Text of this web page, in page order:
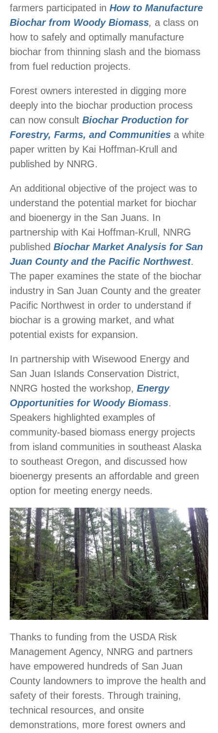
farmers participated in How to Manufacture
Biochar from Woody Biomass, a class on
how to safely and optimally manufacture
biochar from thinning slash and the biomass
from fuel reduction projects.
Forest owners interested in digging more
deeply into the biochar production process
can now consult Biochar Production for
Forestry, Farms, and Communities a white
paper written by Kai Hoffman-Krull and
published by NNRG.
An additional objective of the project was to
understand the potential market for biochar
and bioenergy in the San Juans. In
partnership with Kai Hoffman-Krull, NNRG
published Biochar Market Analysis for San
Juan County and the Pacific Northwest.
The paper examines the state of the biochar
industry in San Juan County and the greater
Pacific Northwest in order to understand if
biochar is a growing market, and what
potential exists for expansion.
In partnership with Wisewood Energy and
San Juan Islands Conservation District,
NNRG hosted the workshop, Energy
Opportunities for Woody Biomass.
Speakers highlighted examples of
community-based biomass energy projects
from island communities in southeast Alaska
to southeast Oregon, and discussed how
bioenergy presents an affordable and green
option for meeting energy needs.
Thanks to funding from the USDA Risk
Management Agency, NNRG and partners
have empowered hundreds of San Juan
County landowners to improve the health and
safety of their forests. Through training,
technical resources, and onsite
demonstrations, more forest owners and